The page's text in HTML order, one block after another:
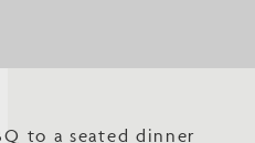
to a seated dinner